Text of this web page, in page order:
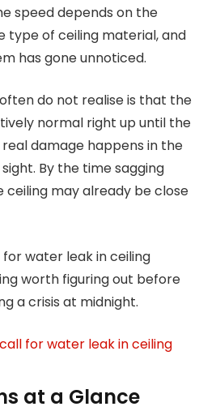
speed depends on the
type of ceiling material, and
has gone unnoticed.
do not realise is that the
normal right up until the
damage happens in the
By the time sagging
ceiling may already be close
water leak in ceiling
worth figuring out before
a crisis at midnight.
for water leak in ceiling
at a Glance